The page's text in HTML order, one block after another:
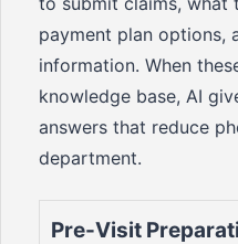
payment plan options,
information. When
knowledge base, AI
answers that reduce
department.
Pre-Visit